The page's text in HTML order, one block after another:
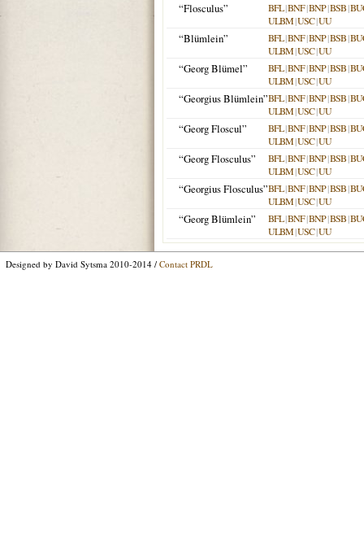
“Flosculus” BFL|BNF|BNP|BSB|
ULBM|USC|UU
“Blümlein” BFL|BNF|BNP|BSB|
ULBM|USC|UU
“Georg Blümel” BFL|BNF|BNP|BSB|
ULBM|USC|UU
“Georgius Blümlein”BFL|BNF|BNP|BSB|
ULBM|USC|UU
“Georg Floscul” BFL|BNF|BNP|BSB|
ULBM|USC|UU
“Georg Flosculus” BFL|BNF|BNP|BSB|
ULBM|USC|UU
“Georgius Flosculus”BFL|BNF|BNP|BSB|
ULBM|USC|UU
“Georg Blümlein” BFL|BNF|BNP|BSB|
ULBM|USC|UU
Designed by David Sytsma 2010-2014 / Contact PRDL